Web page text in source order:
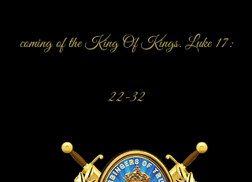
coming of the King Of Kings. Luke 17:
22-32